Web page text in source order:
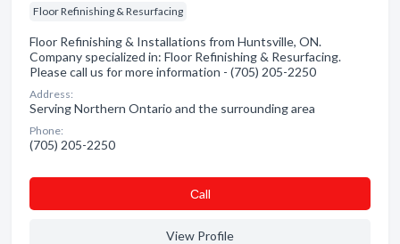
Floor Refinishing & Resurfacing
Floor Refinishing & Installations from Huntsville, ON.
Company specialized in: Floor Refinishing & Resurfacing.
Please call us for more information - (705) 205-2250
Address:
Serving Northern Ontario and the surrounding area
Phone:
(705) 205-2250
Сall
View Profile